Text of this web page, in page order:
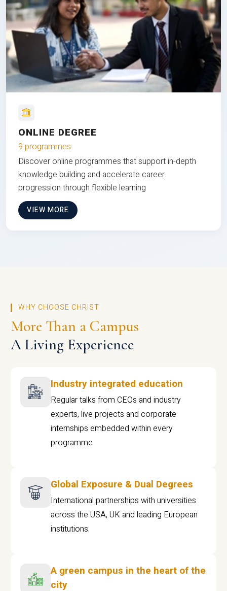
ONLINE DEGREE
9 programmes
Discover online programmes that support in-depth
knowledge building and accelerate career
progression through flexible learning
VIEW MORE
WHY CHOOSE CHRIST
More Than a Campus
A Living Experience
Industry integrated education
Regular talks from CEOs and industry
experts, live projects and corporate
internships embedded within every
programme
Global Exposure & Dual Degrees
International partnerships with universities
across the USA, UK and leading European
institutions.
A green campus in the heart of the
city